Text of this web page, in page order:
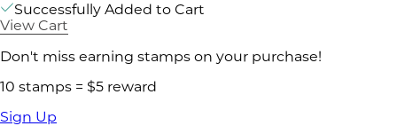
Successfully Added to Cart
View Cart
Don't miss earning stamps on your purchase!
10 stamps = $5 reward
Sign Up